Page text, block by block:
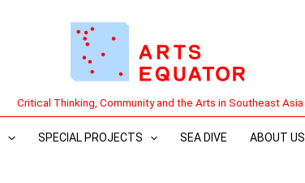
Critical Thinking, Community and the Arts in Southeast Asia
SPECIAL PROJECTS SEA DIVE ABOUT US